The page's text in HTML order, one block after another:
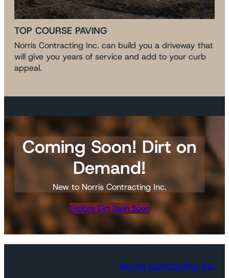
TOP COURSE PAVING
Norris Contracting Inc. can build you a driveway that
will give you years of service and add to your curb
appeal.
Coming Soon! Dirt on
Demand!
New to Norris Contracting Inc.
Explore Dirt Dash Soon
Norris Contracting Inc.